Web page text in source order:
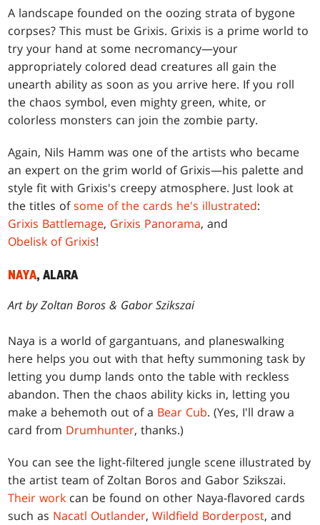
A landscape founded on the oozing strata of bygone
corpses? This must be Grixis. Grixis is a prime world to
try your hand at some necromancy—your
appropriately colored dead creatures all gain the
unearth ability as soon as you arrive here. If you roll
the chaos symbol, even mighty green, white, or
colorless monsters can join the zombie party.
Again, Nils Hamm was one of the artists who became
an expert on the grim world of Grixis—his palette and
style fit with Grixis's creepy atmosphere. Just look at
the titles ofsome of the cards he's illustrated:
Grixis Battlemage, Grixis Panorama, and
Obelisk of Grixis!
NAYA, ALARA
Art by Zoltan Boros & Gabor Szikszai
Naya is a world of gargantuans, and planeswalking
here helps you out with that hefty summoning task by
letting you dump lands onto the table with reckless
abandon. Then the chaos ability kicks in, letting you
make a behemoth out of a Bear Cub. (Yes, I'll draw a
card from Drumhunter, thanks.)
You can see the light-filtered jungle scene illustrated by
the artist team of Zoltan Boros and Gabor Szikszai.
Their work can be found on other Naya-flavored cards
such as Nacatl Outlander,Wildfield Borderpost, and